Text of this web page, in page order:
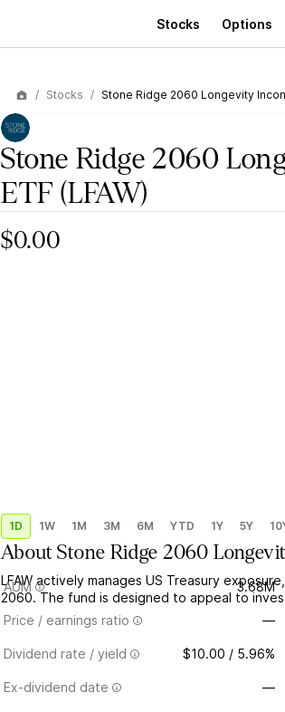
Stocks Options
Stocks Stone Ridge 2060 Longevity
Stone Ridge 2060
ETF(LFAW)
$0.00
1D 1W 1M 3M 6M YTD 1Y 5Y
AboutStone Ridge 2060
LFAW actively manages US Treasury
2060. The fund is designed to appeal to
AUM 3.68M
Price / earnings ratio —
Dividend rate / yield $10.00 / 5.96%
Ex-dividend date —